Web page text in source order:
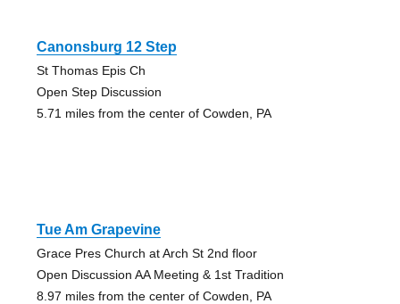
Canonsburg 12 Step
St Thomas Epis Ch
Open Step Discussion
5.71 miles from the center of Cowden, PA
Tue Am Grapevine
Grace Pres Church at Arch St 2nd floor
Open Discussion AA Meeting & 1st Tradition
8.97 miles from the center of Cowden, PA